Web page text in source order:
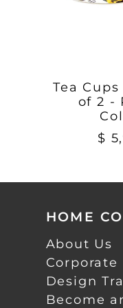
Tea
of 2 -
$
HOME
About Us
Corporate
Design
Become